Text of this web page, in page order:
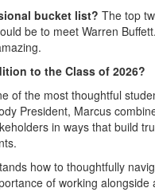
bucket list? The top
be to meet Warren
to the Class of 2026?
of the most thoughtful
President, Marcus
in ways that build
how to thoughtfully
of working